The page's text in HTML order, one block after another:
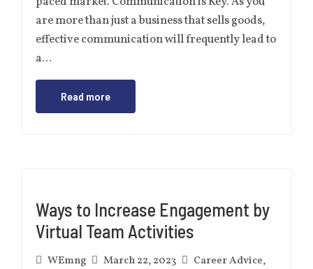
are more than just a business that sells goods,
effective communication will frequently lead to
a…
Read more
Ways to Increase Engagement by
Virtual Team Activities
WEmng March 22, 2023 Career Advice,